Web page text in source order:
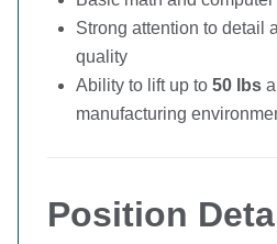
Strong attention to detail
quality
Ability to lift up to 50 lbs
manufacturing
Position